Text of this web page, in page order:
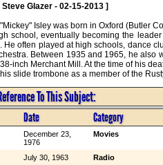
Glazer - 02-15-2013 ]
Isley was born in Oxford (Butler
school, eventually becoming the
He often played at high schools, dance
Between 1935 and 1965, he also
inch Merchant Mill. At the time of his
slide trombone as a member of the
To This Subject:
Date Category
December 23,
1976
Movies
July 30, 1963 Radio